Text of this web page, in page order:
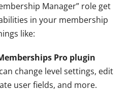
Manager” role get
in your membership
like:
Pro plugin
change level settings, edit
user fields, and more.